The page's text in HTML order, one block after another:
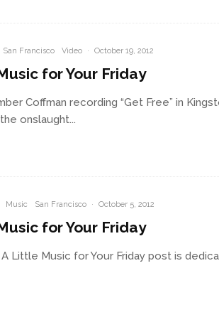
San Francisco Video · October 19, 2012
for Your Friday
Coffman recording “Get Free” in
onslaught...
Music San Francisco · October 5, 2012
for Your Friday
A Little Music for Your Friday post is